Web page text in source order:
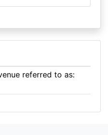
referred to as: